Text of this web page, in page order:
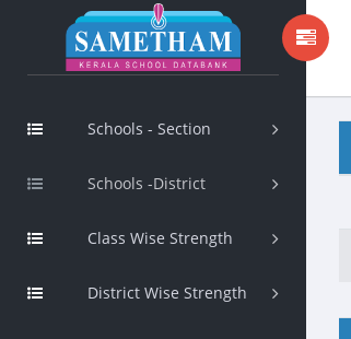
Schools - Section
Schools -District
Class Wise Strength
District Wise Strength